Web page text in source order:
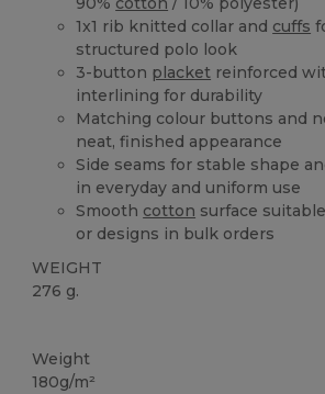
1x1 rib knitted collar and cuffs
structured polo look
3-button placket reinforced
interlining for durability
Matching colour buttons and
neat, finished appearance
Side seams for stable shape
in everyday and uniform use
Smooth cotton surface
or designs in bulk orders
WEIGHT
276 g.
Weight
180g/m²